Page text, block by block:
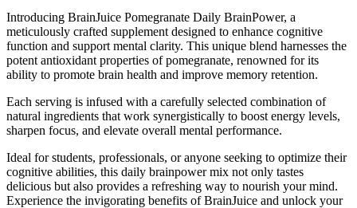
Introducing BrainJuice Pomegranate Daily BrainPower, a
meticulously crafted supplement designed to enhance cognitive
function and support mental clarity. This unique blend harnesses the
potent antioxidant properties of pomegranate, renowned for its
ability to promote brain health and improve memory retention.
Each serving is infused with a carefully selected combination of
natural ingredients that work synergistically to boost energy levels,
sharpen focus, and elevate overall mental performance.
Ideal for students, professionals, or anyone seeking to optimize their
cognitive abilities, this daily brainpower mix not only tastes
delicious but also provides a refreshing way to nourish your mind.
Experience the invigorating benefits of BrainJuice and unlock your